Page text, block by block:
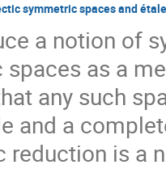
symmetric spaces and
a notion of
as a
any such
and a
reduction is a